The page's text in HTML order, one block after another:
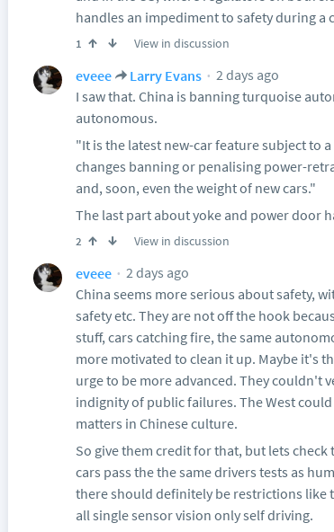
handles an impediment to safety during a
1 View in discussion
eveee Larry Evans
2 days ago
I saw that. China is banning turquoise
autonomous.
"It is the latest new-car feature subject to
changes banning or penalising power-
and, soon, even the weight of new cars."
The last part about yoke and power door
2 View in discussion
eveee
2 days ago
China seems more serious about safety,
safety etc. They are not off the hook
stuff, cars catching fire, the same
more motivated to clean it up. Maybe it's
urge to be more advanced. They couldn't
indignity of public failures. The West
matters in Chinese culture.
So give them credit for that, but lets
cars pass the the same drivers tests as
there should definitely be restrictions like
all single sensor vision only self driving.